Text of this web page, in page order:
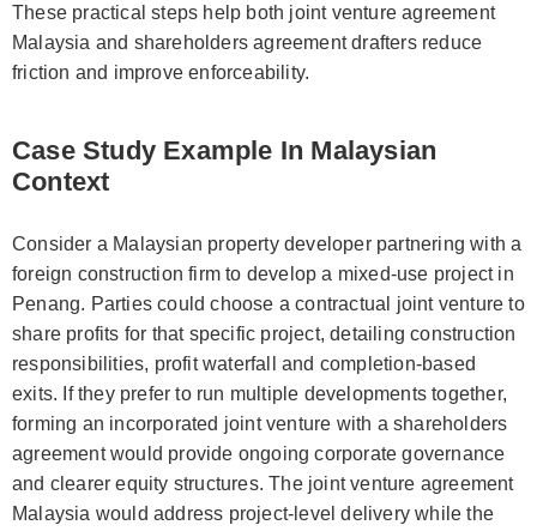
These practical steps help both joint venture agreement
Malaysia and shareholders agreement drafters reduce
friction and improve enforceability.
Case Study Example In Malaysian
Context
Consider a Malaysian property developer partnering with a
foreign construction firm to develop a mixed-use project in
Penang. Parties could choose a contractual joint venture to
share profits for that specific project, detailing construction
responsibilities, profit waterfall and completion-based
exits. If they prefer to run multiple developments together,
forming an incorporated joint venture with a shareholders
agreement would provide ongoing corporate governance
and clearer equity structures. The joint venture agreement
Malaysia would address project-level delivery while the